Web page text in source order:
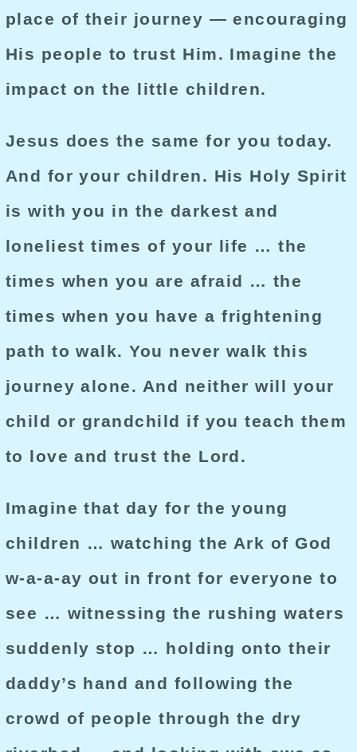
place of their journey — encouraging
His people to trust Him. Imagine the
impact on the little children.
Jesus does the same for you today.
And for your children. His Holy Spirit
is with you in the darkest and
loneliest times of your life … the
times when you are afraid … the
times when you have a frightening
path to walk. You never walk this
journey alone. And neither will your
child or grandchild if you teach them
to love and trust the Lord.
Imagine that day for the young
children … watching the Ark of God
w-a-a-ay out in front for everyone to
see … witnessing the rushing waters
suddenly stop … holding onto their
daddy’s hand and following the
crowd of people through the dry